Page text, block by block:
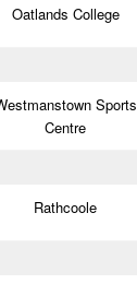
Oatlands College
Sports
Centre
Rathcoole